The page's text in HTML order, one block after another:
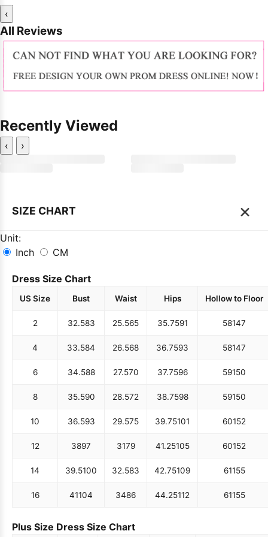
‹
All Reviews
Recently Viewed
‹ ›
SIZE CHART ×
Unit:
Inch
CM
Dress Size Chart
US Size Bust Waist Hips Hollow to Floor
2 32.583 25.565 35.7591 58147
4 33.584 26.568 36.7593 58147
6 34.588 27.570 37.7596 59150
8 35.590 28.572 38.7598 59150
10 36.593 29.575 39.75101 60152
12 3897 3179 41.25105 60152
14 39.5100 32.583 42.75109 61155
16 41104 3486 44.25112 61155
Plus Size Dress Size Chart